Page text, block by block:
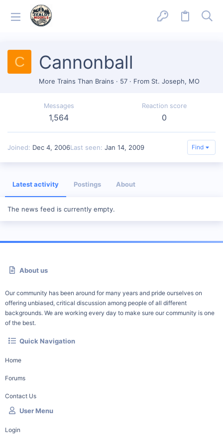
C Cannonball
More Trains Than Brains · 57 · From St. Joseph, MO
Messages
1,564
Reaction score
0
Joined Dec 4, 2006Last seen Jan 14, 2009 Find
Latest activity Postings About
The news feed is currently empty.
About us
Our community has been around for many years and pride ourselves on
offering unbiased, critical discussion among people of all different
backgrounds. We are working every day to make sure our community is one
of the best.
Quick Navigation
Home
Forums
Contact Us
User Menu
Login